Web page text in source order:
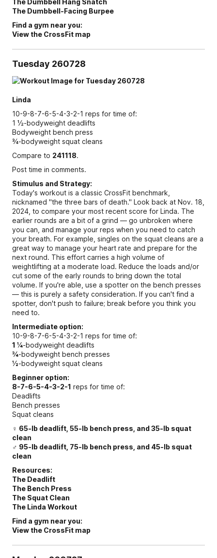
The Dumbbell-Facing Burpee
Find a gym near you:
View the CrossFit map
Tuesday 260728
Linda
10-9-8-7-6-5-4-3-2-1 reps for time of:
1 ½-bodyweight deadlifts
Bodyweight bench press
¾-bodyweight squat cleans
Compare to 241118.
Post time in comments.
Stimulus and Strategy:
Today's workout is a classic CrossFit benchmark,
nicknamed "the three bars of death." Look back at Nov. 18,
2024, to compare your most recent score for Linda. The
earlier rounds are a bit of a grind — go unbroken where
you can, and manage your reps when you need to catch
your breath. For example, singles on the squat cleans are a
great way to manage your heart rate and prepare for the
next round. This effort carries a high volume of
weightlifting at a moderate load. Reduce the loads and/or
cut some of the early rounds to bring down the total
volume. If you're able, use a spotter on the bench presses
— this is purely a safety consideration. If you can't find a
spotter, don't push to failure; break before you think you
need to.
Intermediate option:
10-9-8-7-6-5-4-3-2-1 reps for time of:
1 ¼-bodyweight deadlifts
¾-bodyweight bench presses
½-bodyweight squat cleans
Beginner option:
8-7-6-5-4-3-2-1 reps for time of:
Deadlifts
Bench presses
Squat cleans
♀ 65-lb deadlift, 55-lb bench press, and 35-lb squat
clean
♂ 95-lb deadlift, 75-lb bench press, and 45-lb squat
clean
Resources:
The Deadlift
The Bench Press
The Squat Clean
The Linda Workout
Find a gym near you:
View the CrossFit map